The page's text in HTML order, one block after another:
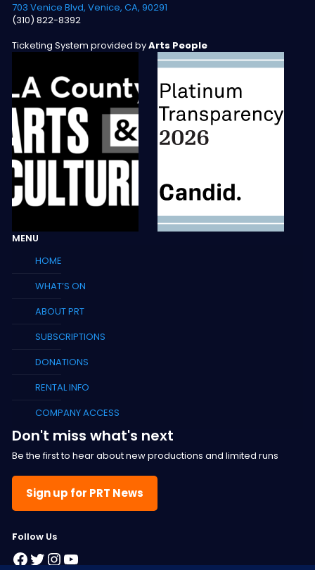
703 Venice Blvd, Venice, CA, 90291
(310) 822-8392
Ticketing System provided byArts People
MENU
HOME
WHAT’S ON
ABOUT PRT
SUBSCRIPTIONS
DONATIONS
RENTAL INFO
COMPANY ACCESS
Don't miss what's next
Be the first to hear about new productions and limited runs
Sign up for PRT News
Follow Us
Facebook
Twitter
Instagram
YouTube